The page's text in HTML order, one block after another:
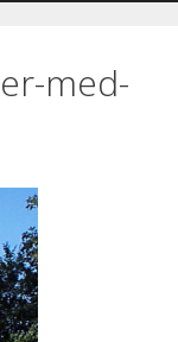
med-